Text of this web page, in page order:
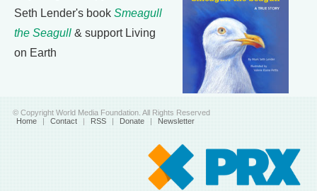
Seth Lender's book Smeagull
the Seagull & support Living
on Earth
© Copyright World Media Foundation. All Rights Reserved
Home | Contact | RSS | Donate | Newsletter